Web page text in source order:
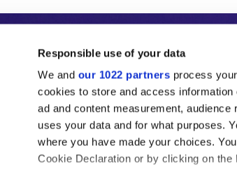
Responsible use of your data
We and our 1022 partners process
cookies to store and access
ad and content measurement,
uses your data and for what purposes.
where you have made your choices.
Cookie Declaration or by clicking on the
to Times
of global higher
and analyses,
rankings analysis